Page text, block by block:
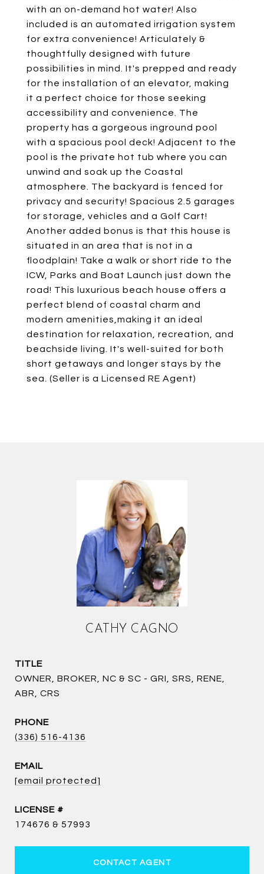
with an on-demand hot water! Also
included is an automated irrigation system
for extra convenience! Articulately &
thoughtfully designed with future
possibilities in mind. It's prepped and ready
for the installation of an elevator, making
it a perfect choice for those seeking
accessibility and convenience. The
property has a gorgeous inground pool
with a spacious pool deck! Adjacent to the
pool is the private hot tub where you can
unwind and soak up the Coastal
atmosphere. The backyard is fenced for
privacy and security! Spacious 2.5 garages
for storage, vehicles and a Golf Cart!
Another added bonus is that this house is
situated in an area that is not in a
floodplain! Take a walk or short ride to the
ICW, Parks and Boat Launch just down the
road! This luxurious beach house offers a
perfect blend of coastal charm and
modern amenities,making it an ideal
destination for relaxation, recreation, and
beachside living. It's well-suited for both
short getaways and longer stays by the
sea. (Seller is a Licensed RE Agent)
CATHY CAGNO
TITLE
OWNER, BROKER, NC & SC - GRI, SRS, RENE,
ABR, CRS
PHONE
(336) 516-4136
EMAIL
[email protected]
174676 & 57993
CONTACT AGENT